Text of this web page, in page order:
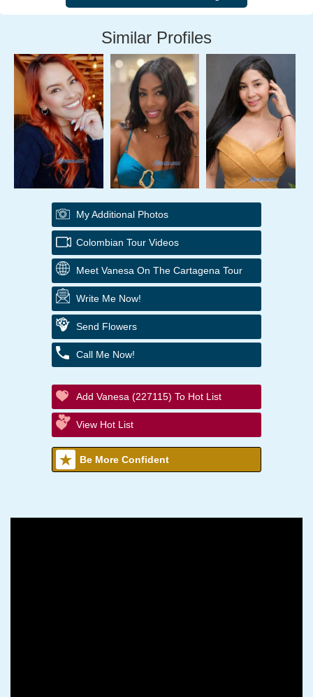
Similar Profiles
My Additional Photos
Colombian Tour Videos
Meet Vanesa On The Cartagena Tour
Write Me Now!
Send Flowers
Call Me Now!
Add Vanesa (227115) To Hot List
View Hot List
Be More Confident